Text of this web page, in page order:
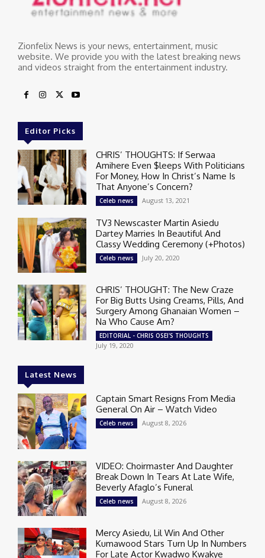
Zionfelix News is your news, entertainment, music
website. We provide you with the latest breaking news
and videos straight from the entertainment industry.
Editor Picks
CHRIS’ THOUGHTS: If Serwaa
Amihere Even $leeps With Politicians
For Money, How In Christ’s Name Is
That Anyone’s Concern?
Celeb news August 13, 2021
TV3 Newscaster Martin Asiedu
Dartey Marries In Beautiful And
Classy Wedding Ceremony (+Photos)
Celeb news July 20, 2020
CHRIS’ THOUGHT: The New Craze
For Big Butts Using Creams, Pills, And
Surgery Among Ghanaian Women –
Na Who Cause Am?
EDITORIAL - CHRIS OSEI'S THOUGHTS
July 19, 2020
Latest News
Captain Smart Resigns From Media
General On Air – Watch Video
Celeb news August 8, 2026
VIDEO: Choirmaster And Daughter
Break Down In Tears At Late Wife,
Beverly Afaglo’s Funeral
Celeb news August 8, 2026
Mercy Asiedu, Lil Win And Other
Kumawood Stars Turn Up In Numbers
For Late Actor Kwadwo Kwakye